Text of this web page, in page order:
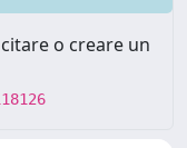
o creare un